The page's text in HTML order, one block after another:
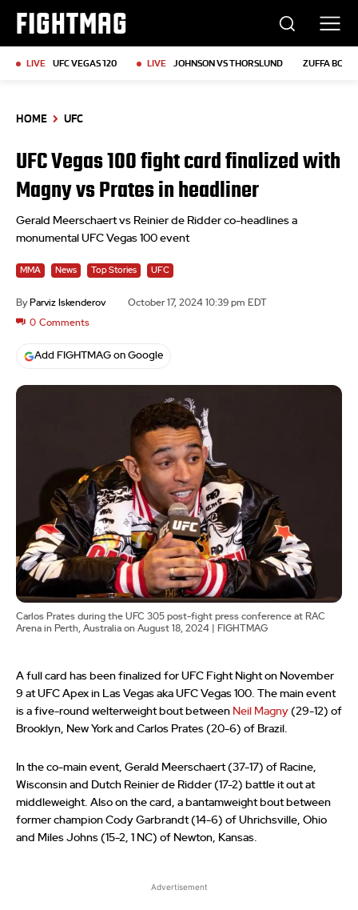
FIGHTMAG
LIVE UFC VEGAS 120 LIVE JOHNSON VS THORSLUND ZUFFA
HOME UFC
UFC Vegas 100 fight card finalized with
Magny vs Prates in headliner
Gerald Meerschaert vs Reinier de Ridder co-headlines a
monumental UFC Vegas 100 event
MMA News Top Stories UFC
By Parviz Iskenderov October 17, 2024 10:39 pm EDT
0 Comments
Add FIGHTMAG on Google
Carlos Prates during the UFC 305 post-fight press conference at RAC
Arena in Perth, Australia on August 18, 2024 | FIGHTMAG
A full card has been finalized for UFC Fight Night on November
9 at UFC Apex in Las Vegas aka UFC Vegas 100. The main event
is a five-round welterweight bout between Neil Magny (29-12) of
Brooklyn, New York and Carlos Prates (20-6) of Brazil.
In the co-main event, Gerald Meerschaert (37-17) of Racine,
Wisconsin and Dutch Reinier de Ridder (17-2) battle it out at
middleweight. Also on the card, a bantamweight bout between
former champion Cody Garbrandt (14-6) of Uhrichsville, Ohio
and Miles Johns (15-2, 1 NC) of Newton, Kansas.
Advertisement